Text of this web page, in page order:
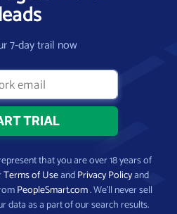
leads
7-day trail now
that you are over 18 years of
Terms of UseandPrivacy Policyand
PeopleSmart.com. We’ll never sell
data as a part of our search results.